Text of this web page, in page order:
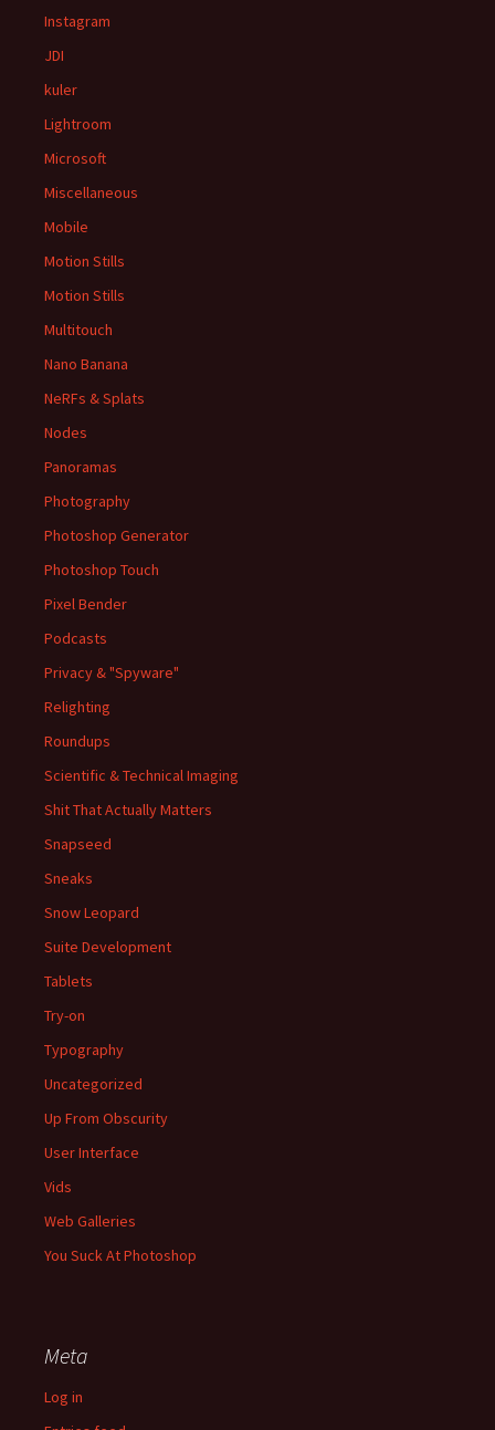
Instagram
JDI
kuler
Lightroom
Microsoft
Miscellaneous
Mobile
Motion Stills
Motion Stills
Multitouch
Nano Banana
NeRFs & Splats
Nodes
Panoramas
Photography
Photoshop Generator
Photoshop Touch
Pixel Bender
Podcasts
Privacy & "Spyware"
Relighting
Roundups
Scientific & Technical Imaging
Shit That Actually Matters
Snapseed
Sneaks
Snow Leopard
Suite Development
Tablets
Try-on
Typography
Uncategorized
Up From Obscurity
User Interface
Vids
Web Galleries
You Suck At Photoshop
Meta
Log in